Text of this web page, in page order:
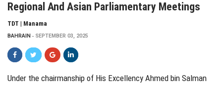
Regional And Asian Parliamentary Meetings
TDT | Manama
BAHRAIN SEPTEMBER 03, 2025
Under the chairmanship of His Excellency Ahmed bin Salman